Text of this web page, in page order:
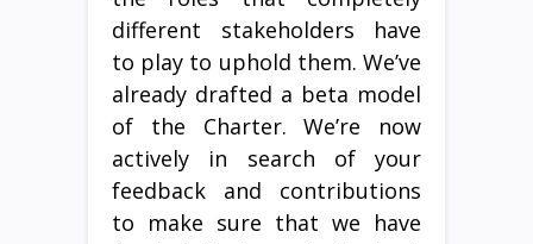
different stakeholders have
to play to uphold them. We’ve
already drafted a beta model
of the Charter. We’re now
actively in search of your
feedback and contributions
to make sure that we have